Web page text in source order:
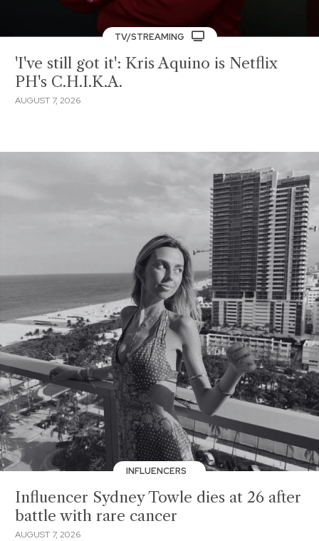
TV/STREAMING
'I've still got it': Kris Aquino is Netflix
PH's C.H.I.K.A.
AUGUST 7, 2026
INFLUENCERS
Influencer Sydney Towle dies at 26 after
battle with rare cancer
AUGUST 7, 2026